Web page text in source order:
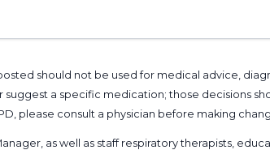
should not be used for medical advice,
a specific medication; those decisions
please consult a physician before making
, as well as staff respiratory therapists,